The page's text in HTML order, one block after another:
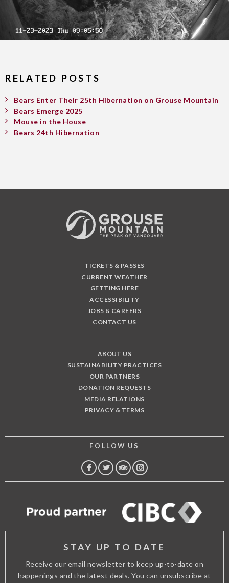
RELATED POSTS
Bears Enter Their 25th Hibernation on Grouse Mountain
Bears Emerge 2025
Mouse in the House
Bears 24th Hibernation
TICKETS & PASSES
CURRENT WEATHER
GETTING HERE
ACCESSIBILITY
JOBS & CAREERS
CONTACT US
ABOUT US
SUSTAINABILITY PRACTICES
OUR PARTNERS
DONATION REQUESTS
MEDIA RELATIONS
PRIVACY & TERMS
FOLLOW US
FACEBOOK
TWITTER
TRIPINSTAGRAM
STAY UP TO DATE
Receive our email newsletter to keep up-to-date on
happenings and the latest deals. You can unsubscribe at